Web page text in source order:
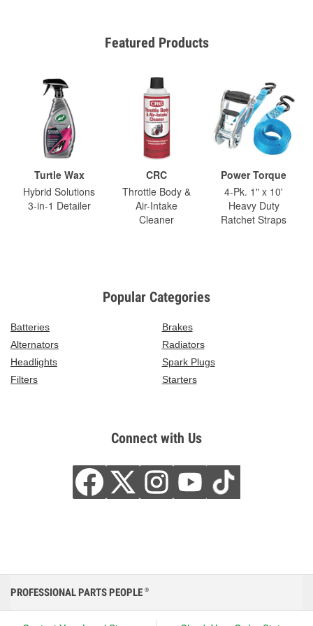
Featured Products
Turtle Wax
Hybrid Solutions
3-in-1 Detailer
CRC
Throttle Body &
Air-Intake
Cleaner
Power Torque
4-Pk. 1" x 10'
Heavy Duty
Ratchet Straps
Popular Categories
Batteries
Brakes
Alternators
Radiators
Headlights
Spark Plugs
Filters
Starters
Connect with Us
PROFESSIONAL PARTS PEOPLE ®